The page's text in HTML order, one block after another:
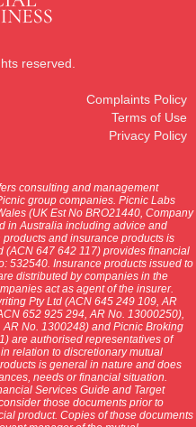
reserved.
Complaints Policy
Terms of Use
Privacy Policy
consulting and management
group companies. Picnic Labs
(UK Est No BRO21440, Company
in Australia including advice and
and insurance products is
(ACN 647 642 117) provides financial
532540. Insurance products issued to
distributed by companies in the
act as agent of the insurer.
Pty Ltd (ACN 645 249 109, AR
652 925 294, AR No. 13000250),
No. 1300248) and Picnic Broking
are authorised representatives of
relation to discretionary mutual
is general in nature and does
needs or financial situation.
Services Guide and Target
those documents prior to
product. Copies of those documents